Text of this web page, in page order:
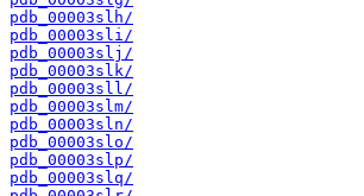
pdb_00003slh/
pdb_00003sli/
pdb_00003slj/
pdb_00003slk/
pdb_00003sll/
pdb_00003slm/
pdb_00003sln/
pdb_00003slo/
pdb_00003slp/
pdb_00003slq/